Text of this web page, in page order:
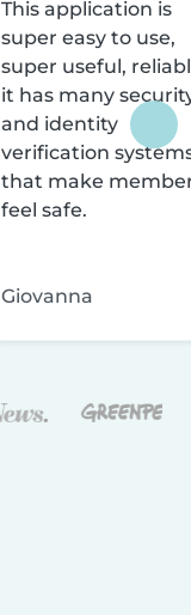
This application is
super easy to use,
super useful,
it has many
and identity
verification
that make
feel safe.
Giovanna